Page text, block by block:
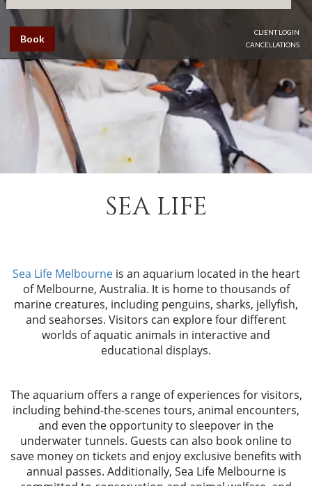
Book
CLIENT LOGIN
CANCELLATIONS
SEA LIFE
Sea Life Melbourneis an aquarium located in the heart
of Melbourne, Australia. It is home to thousands of
marine creatures, including penguins, sharks, jellyfish,
and seahorses. Visitors can explore four different
worlds of aquatic animals in interactive and
educational displays.
The aquarium offers a range of experiences for visitors,
including behind-the-scenes tours, animal encounters,
and even the opportunity to sleepover in the
underwater tunnels. Guests can also book online to
save money on tickets and enjoy exclusive benefits with
annual passes. Additionally, Sea Life Melbourne is